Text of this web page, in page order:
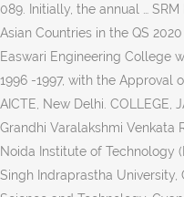
089. Initially, the annual …
Asian Countries in the QS
Easwari Engineering College
1996 -1997, with the Approval
AICTE, New Delhi. COLLEGE,
Grandhi Varalakshmi Venkata
Noida Institute of Technology
Singh Indraprastha